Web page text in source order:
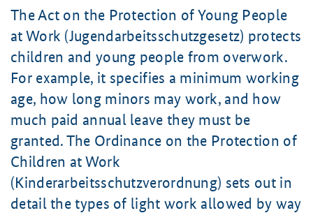
The Act on the Protection of Young People
at Work (Jugendarbeitsschutzgesetz) protects
children and young people from overwork.
For example, it specifies a minimum working
age, how long minors may work, and how
much paid annual leave they must be
granted. The Ordinance on the Protection of
Children at Work
(Kinderarbeitsschutzverordnung) sets out in
detail the types of light work allowed by way